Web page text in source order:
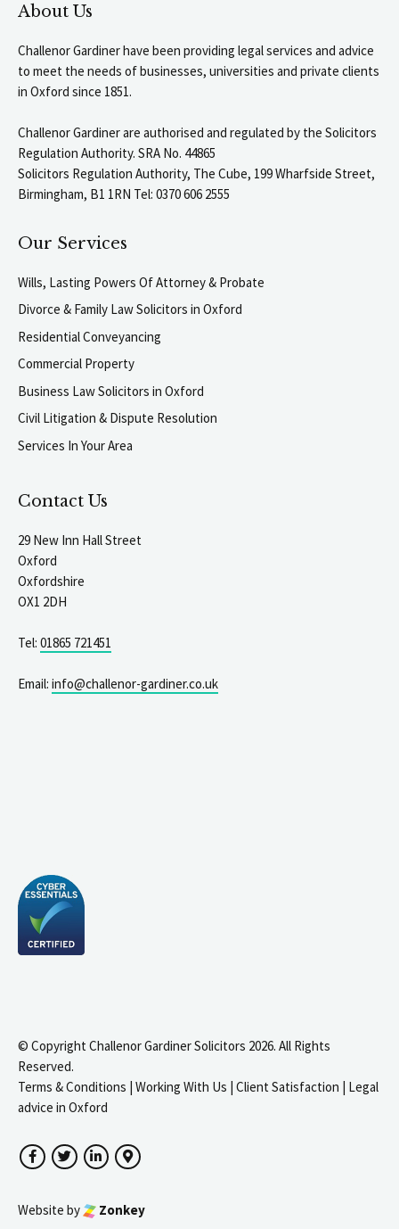
About Us
Challenor Gardiner have been providing legal services and advice
to meet the needs of businesses, universities and private clients
in Oxford since 1851.
Challenor Gardiner are authorised and regulated by the Solicitors
Regulation Authority. SRA No. 44865
Solicitors Regulation Authority, The Cube, 199 Wharfside Street,
Birmingham, B1 1RN Tel: 0370 606 2555
Our Services
Wills, Lasting Powers Of Attorney & Probate
Divorce & Family Law Solicitors in Oxford
Residential Conveyancing
Commercial Property
Business Law Solicitors in Oxford
Civil Litigation & Dispute Resolution
Services In Your Area
Contact Us
29 New Inn Hall Street
Oxford
Oxfordshire
OX1 2DH
Tel: 01865 721451
Email: info@challenor-gardiner.co.uk
© Copyright Challenor Gardiner Solicitors 2026. All Rights
Reserved.
Terms & Conditions | Working With Us | Client Satisfaction | Legal
advice in Oxford
FacebookTwitterLinkedInGoogle Maps
Website by Zonkey